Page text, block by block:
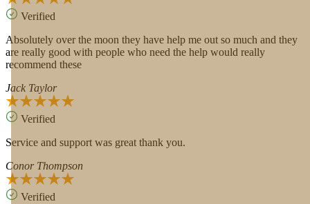
Verified
Absolutely over the moon they have help me out so much and they
are really good with people who need the help would really
recommend these
Jack Taylor
Verified
Service and support was great thank you.
Conor Thompson
Verified